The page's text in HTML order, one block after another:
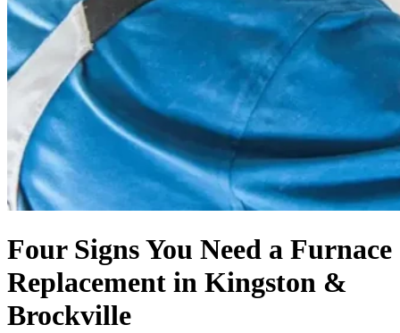
Four Signs You Need a Furnace
Replacement in Kingston &
Brockville